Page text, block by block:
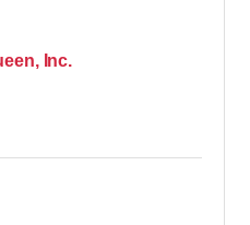
Inc.